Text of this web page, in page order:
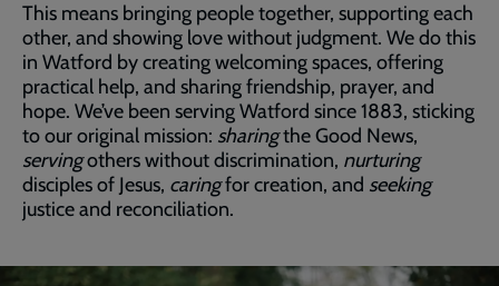
This means bringing people together, supporting each
other, and showing love without judgment. We do this
in Watford by creating welcoming spaces, offering
practical help, and sharing friendship, prayer, and
hope. We’ve been serving Watford since 1883, sticking
to our original mission: sharingthe Good News,
servingothers without discrimination, nurturing
disciples of Jesus, caringfor creation, and seeking
justice and reconciliation.